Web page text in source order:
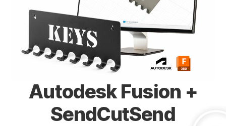
Autodesk Fusion +
SendCutSend